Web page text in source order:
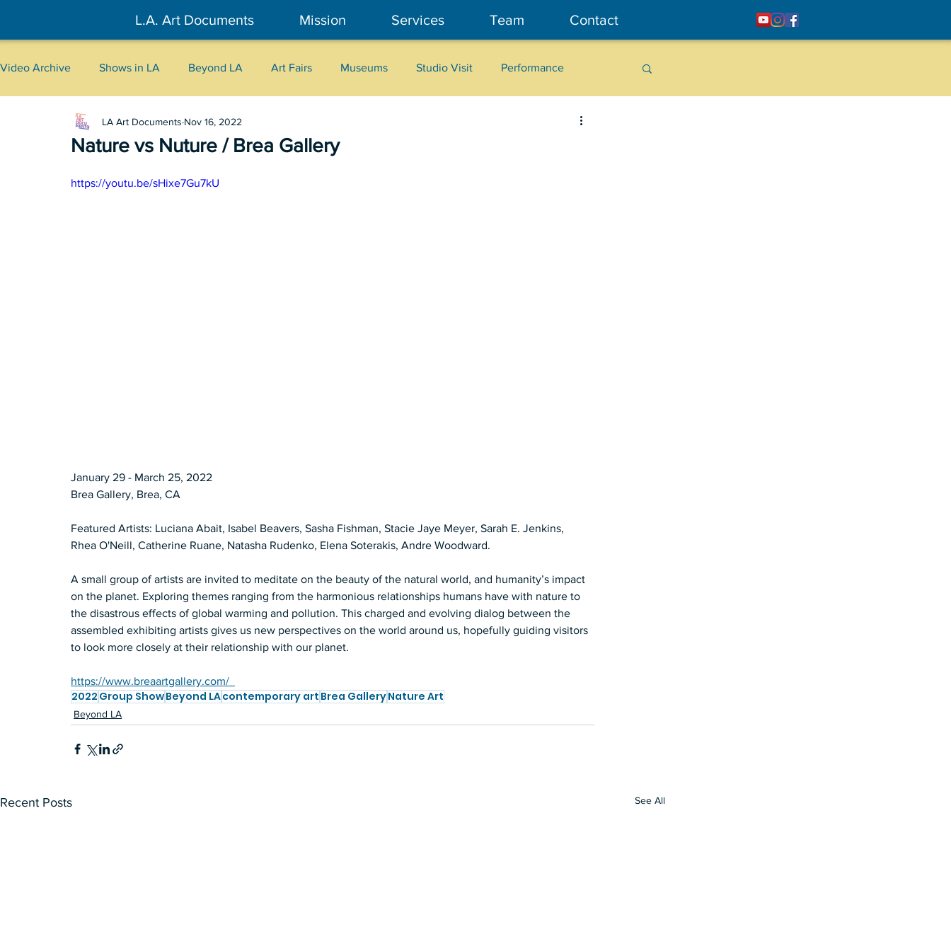
L.A. Art Documents Mission Services Team Contact
Video Archive Shows in LA Beyond LA Art Fairs Museums Studio Visit Performance
New York Tokyo Belgrade Interviews
2026 Art Talks
Nature vs Nuture / Brea Gallery
LA Art Documents Nov 16, 2022
https://youtu.be/sHixe7Gu7kU
January 29 - March 25, 2022
Brea Gallery, Brea, CA
Featured Artists: Luciana Abait, Isabel Beavers, Sasha Fishman, Stacie Jaye Meyer, Sarah E. Jenkins,
Rhea O'Neill, Catherine Ruane, Natasha Rudenko, Elena Soterakis, Andre Woodward.
A small group of artists are invited to meditate on the beauty of the natural world, and humanity’s impact
on the planet. Exploring themes ranging from the harmonious relationships humans have with nature to
the disastrous effects of global warming and pollution. This charged and evolving dialog between the
assembled exhibiting artists gives us new perspectives on the world around us, hopefully guiding visitors
to look more closely at their relationship with our planet.
https://www.breaartgallery.com/
2022 Group ShowBeyond LAcontemporary art Brea GalleryNature Art
Beyond LA
Recent Posts See All